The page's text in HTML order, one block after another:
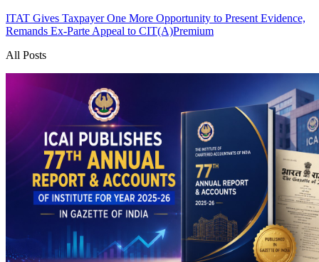
ITAT Gives Taxpayer One More Opportunity to Present Evidence,
Remands Ex-Parte Appeal to CIT(A)Premium
All Posts